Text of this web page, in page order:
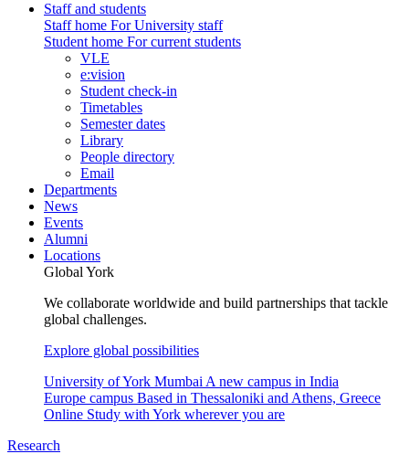
Staff and students
Staff home For University staff
Student home For current students
VLE
e:vision
Student check-in
Timetables
Semester dates
Library
People directory
Email
Departments
News
Events
Alumni
Locations
Global York
We collaborate worldwide and build partnerships that tackle
global challenges.
Explore global possibilities
University of York Mumbai A new campus in India
Europe campus Based in Thessaloniki and Athens, Greece
Online Study with York wherever you are
Research